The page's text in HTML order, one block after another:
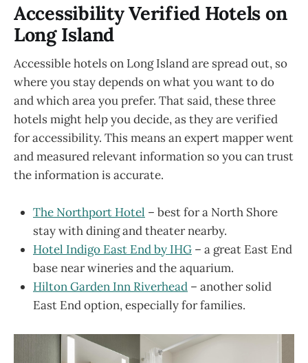
Accessibility Verified Hotels on
Long Island
Accessible hotels on Long Island are spread out, so
where you stay depends on what you want to do
and which area you prefer. That said, these three
hotels might help you decide, as they are verified
for accessibility. This means an expert mapper went
and measured relevant information so you can trust
the information is accurate.
The Northport Hotel – best for a North Shore
stay with dining and theater nearby.
Hotel Indigo East End by IHG – a great East End
base near wineries and the aquarium.
Hilton Garden Inn Riverhead – another solid
East End option, especially for families.